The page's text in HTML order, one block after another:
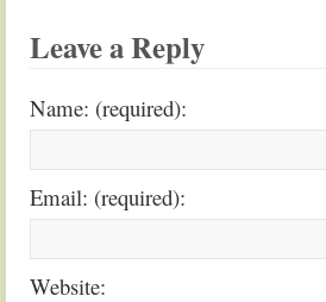
Leave a Reply
Name: (required):
Email: (required):
Website: